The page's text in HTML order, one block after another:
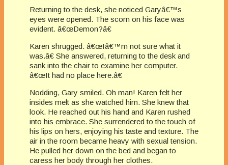
Returning to the desk, she noticed Garyâ€™s
eyes were opened. The scorn on his face was
evident. â€œDemon?â€
Karen shrugged. â€œIâ€™m not sure what it
was.â€ She answered, returning to the desk and
sank into the chair to examine her computer.
â€œIt had no place here.â€
Nodding, Gary smiled. Oh man! Karen felt her
insides melt as she watched him. She knew that
look. He reached out his hand and Karen rushed
into his embrace. She surrendered to the touch of
his lips on hers, enjoying his taste and texture. The
air in the room became heavy with sexual tension.
He pulled her down on the bed and began to
caress her body through her clothes.